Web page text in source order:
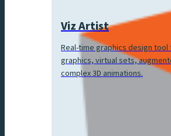
Viz Artist
Real-time graphics design
graphics, virtual sets,
complex 3D animations.